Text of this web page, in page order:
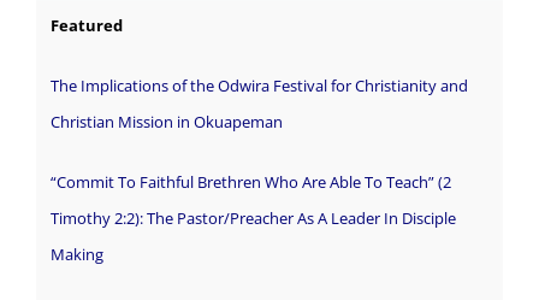
Featured
The Implications of the Odwira Festival for Christianity and
Christian Mission in Okuapeman
“Commit To Faithful Brethren Who Are Able To Teach” (2
Timothy 2:2): The Pastor/Preacher As A Leader In Disciple
Making